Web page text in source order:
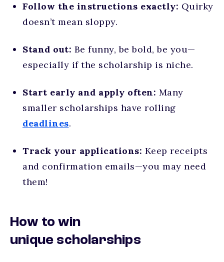
Follow the instructions exactly: Quirky
doesn’t mean sloppy.
Stand out: Be funny, be bold, be you—
especially if the scholarship is niche.
Start early and apply often: Many
smaller scholarships have rolling
deadlines.
Track your applications: Keep receipts
and confirmation emails—you may need
them!
How to win
unique scholarships